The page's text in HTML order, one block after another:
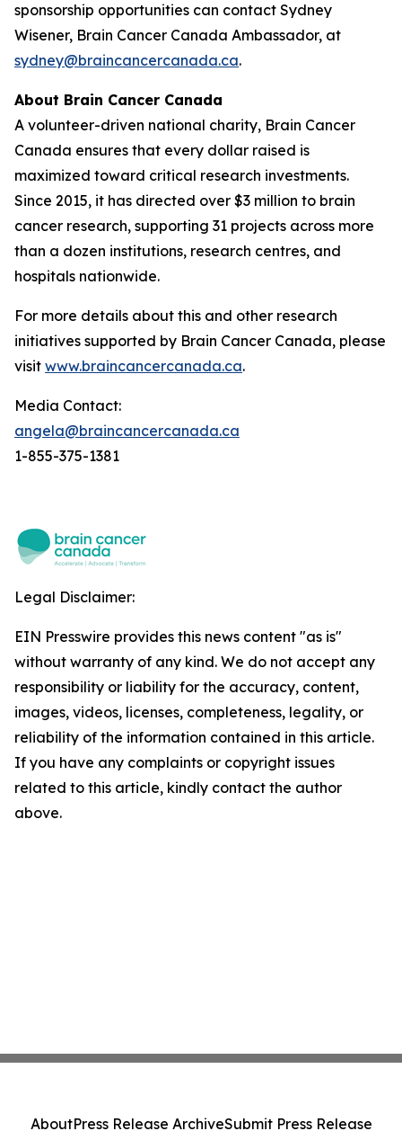
sponsorship opportunities can contact Sydney
Wisener, Brain Cancer Canada Ambassador, at
sydney@braincancercanada.ca.
About Brain Cancer Canada
A volunteer-driven national charity, Brain Cancer
Canada ensures that every dollar raised is
maximized toward critical research investments.
Since 2015, it has directed over $3 million to brain
cancer research, supporting 31 projects across more
than a dozen institutions, research centres, and
hospitals nationwide.
For more details about this and other research
initiatives supported by Brain Cancer Canada, please
visit www.braincancercanada.ca.
Media Contact:
angela@braincancercanada.ca
1-855-375-1381
Legal Disclaimer:
EIN Presswire provides this news content "as is"
without warranty of any kind. We do not accept any
responsibility or liability for the accuracy, content,
images, videos, licenses, completeness, legality, or
reliability of the information contained in this article.
If you have any complaints or copyright issues
related to this article, kindly contact the author
above.
AboutPress Release ArchiveSubmit Press Release